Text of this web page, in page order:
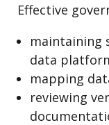
Effective
maintaining
data
mapping
reviewing